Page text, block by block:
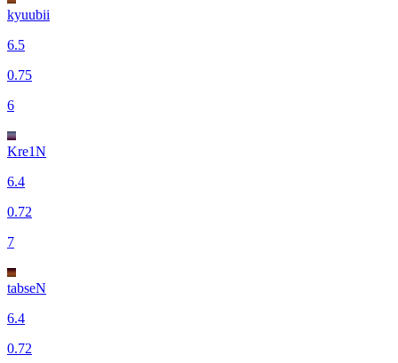
kyuubii
6.5
0.75
6
Kre1N
6.4
0.72
7
tabseN
6.4
0.72